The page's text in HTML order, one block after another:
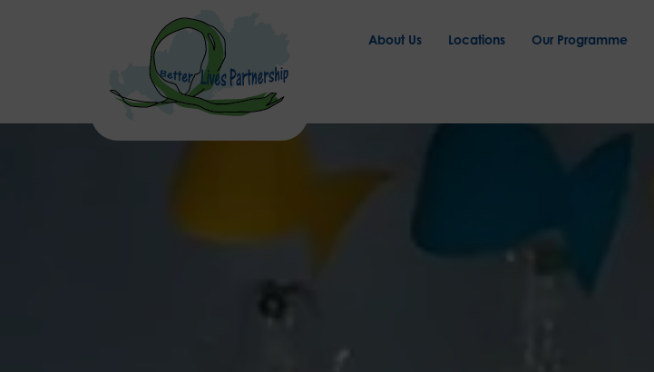
About Us Locations Our Programme